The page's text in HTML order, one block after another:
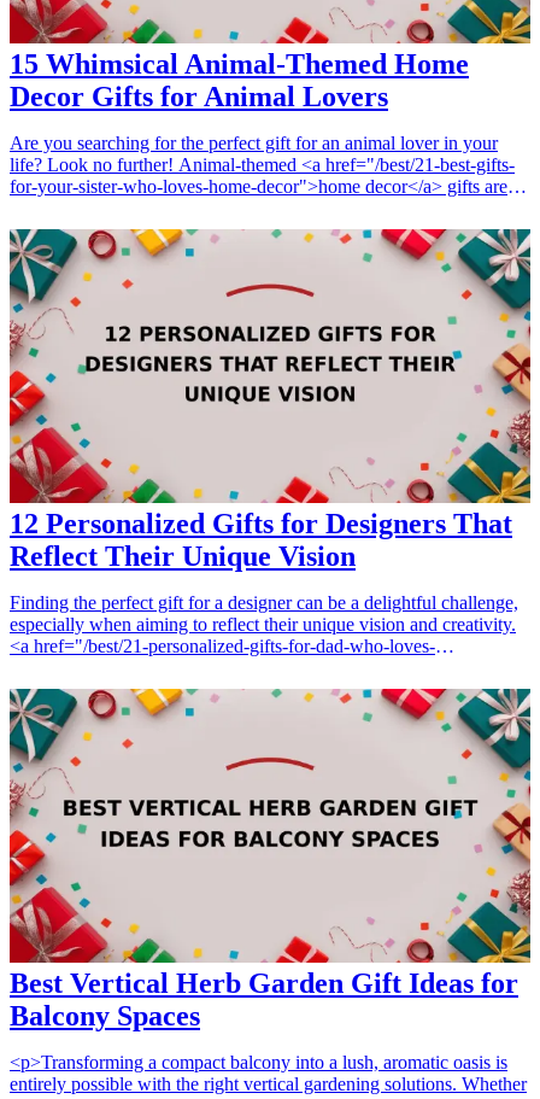
15 Whimsical Animal-Themed Home
Decor Gifts for Animal Lovers
Are you searching for the perfect gift for an animal lover in your
life? Look no further! Animal-themed <a href="/best/21-best-gifts-
for-your-sister-who-loves-home-decor">home decor</a> gifts are
Whether it's for a birthday, holiday, or just to show you care, these
whimsical presents resonate with <a href="/best/21-creative-gifts-
for-pet-owners">pet owners</a> and wildlife enthusiasts alike.
From cute animal wall art to functional decor that reflects their love
for animals, there's something for everyone. Explore these 15
delightful gift ideas that are sure to bring joy and cheer to any animal
lover's home. They embody creativity, nostalgia, and the warm
feelings that our beloved pets inspire in us. Let these wonderful gifts
express the connection with animals that we all cherish!
<h3>Related Gift Guides</h3> <ul> <li><a href="/best/7-best-
christmas-gifts-girlfriend-home-decor">7 Best Christmas Gifts for
Girlfriend Who Loves Home Decor</a></li> </ul>
12 Personalized Gifts for Designers That
Reflect Their Unique Vision
Finding the perfect gift for a designer can be a delightful challenge,
especially when aiming to reflect their unique vision and creativity.
<a href="/best/21-personalized-gifts-for-dad-who-loves-
allowing for an added layer of thoughtfulness. Whether it’s for a
birthday, a special occasion, or just to show appreciation, these 12
gift ideas are perfect for designers looking to express their
individuality. From custom stationery to tailored accessories, each
item speaks to a designer's aesthetic and passion. Explore these
personalized gifts that are certain to bring a smile and inspire
creativity. <h3>Related Gift Guides</h3> <ul> <li><a
href="/best/7-personalized-fathers-day-gifts-for-dad">7 Personalized
Father’s Day Gifts for Dad</a></li> </ul>
Best Vertical Herb Garden Gift Ideas for
Balcony Spaces
<p>Transforming a compact balcony into a lush, aromatic oasis is
entirely possible with the right vertical gardening solutions. Whether